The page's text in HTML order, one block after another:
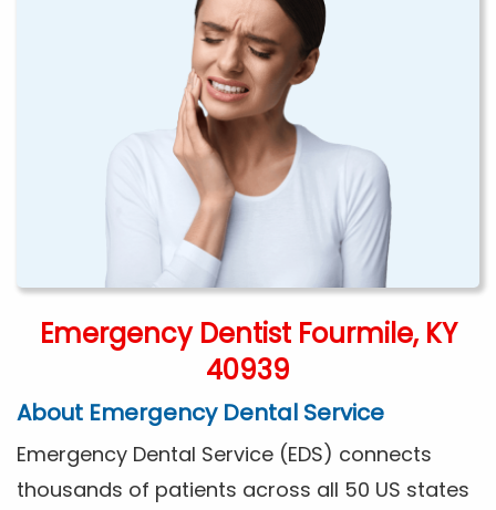
Emergency Dentist Fourmile, KY
40939
About Emergency Dental Service
Emergency Dental Service (EDS) connects
thousands of patients across all 50 US states